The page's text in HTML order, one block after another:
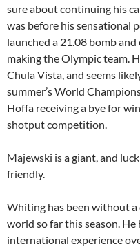
sure about continuing his
was before his sensational
launched a 21.08 bomb
making the Olympic team.
Chula Vista, and seems
summer’s World
Hoffa receiving a bye for
shotput competition.
Majewski is a giant, and
friendly.
Whiting has been without
world so far this season.
international experience